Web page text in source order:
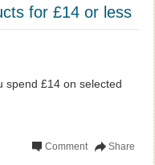
for £14 or less
spend £14 on selected
Share
Comment